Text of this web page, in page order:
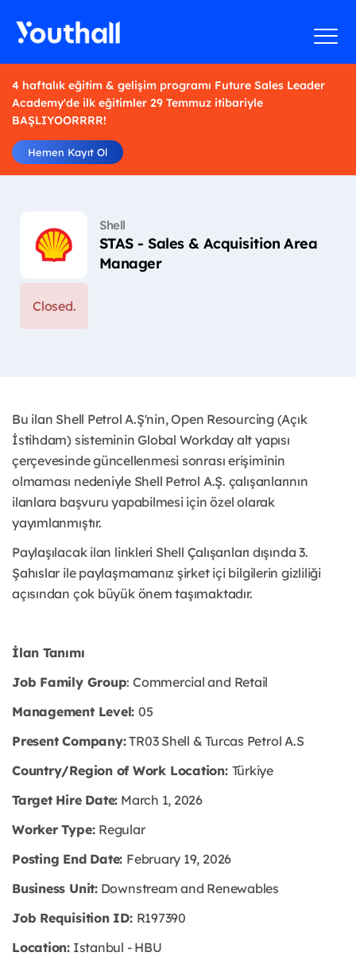
4 haftalık eğitim & gelişim programı Future Sales Leader
Academy'de ilk eğitimler 29 Temmuz itibariyle
BAŞLIYOORRRR!
Hemen Kayıt Ol
Shell
STAS - Sales & Acquisition Area
Manager
Closed.
Bu ilan Shell Petrol A.Ş'nin, Open Resourcing (Açık
İstihdam) sisteminin Global Workday alt yapısı
çerçevesinde güncellenmesi sonrası erişiminin
olmaması nedeniyle Shell Petrol A.Ş. çalışanlarının
ilanlara başvuru yapabilmesi için özel olarak
yayımlanmıştır. ​
Paylaşılacak ilan linkleri Shell Çalışanları dışında 3.
Şahıslar ile paylaşmamanız şirket içi bilgilerin gizliliği
açısından çok büyük önem taşımaktadır.
İlan Tanımı
Job Family Group: Commercial and Retail
Management Level: 05
Present Company:TR03 Shell & Turcas Petrol A.S
Country/Region of Work Location: Türkiye
Target Hire Date: March 1, 2026
Worker Type: Regular
Posting End Date: February 19, 2026
Business Unit:Downstream and Renewables
Job Requisition ID: R197390
Location:Istanbul - HBU